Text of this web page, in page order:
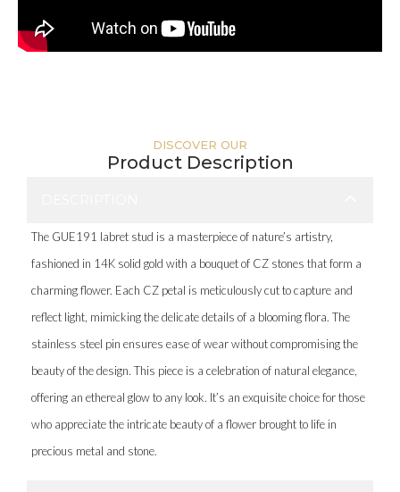
DISCOVER OUR
Product Description
The GUE191 labret stud is a masterpiece of nature’s artistry,
fashioned in 14K solid gold with a bouquet of CZ stones that form a
charming flower. Each CZ petal is meticulously cut to capture and
reflect light, mimicking the delicate details of a blooming flora. The
stainless steel pin ensures ease of wear without compromising the
beauty of the design. This piece is a celebration of natural elegance,
offering an ethereal glow to any look. It’s an exquisite choice for those
who appreciate the intricate beauty of a flower brought to life in
precious metal and stone.